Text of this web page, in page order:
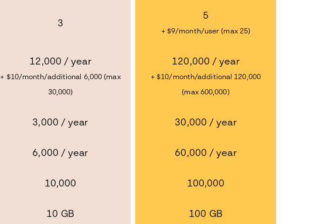
3
5
+ $9/month/user (max 25)
12,000 / year
+ $10/month/additional 6,000 (max
30,000)
120,000 / year
+ $10/month/additional 120,000
(max 600,000)
3,000 / year 30,000 / year
6,000 / year 60,000 / year
10,000 100,000
10 GB 100 GB